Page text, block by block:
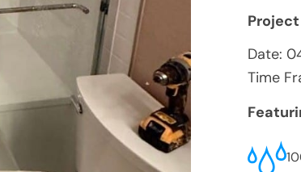
Date:
Time